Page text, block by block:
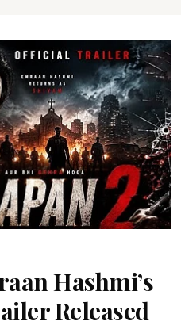
Hashmi’s
Released